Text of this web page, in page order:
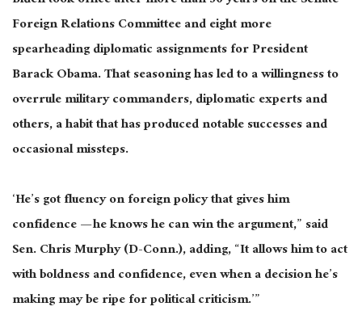
Foreign Relations Committee and eight more
spearheading diplomatic assignments for President
Barack Obama. That seasoning has led to a willingness to
overrule military commanders, diplomatic experts and
others, a habit that has produced notable successes and
occasional missteps.
‘He’s got fluency on foreign policy that gives him
confidence — he knows he can win the argument,” said
Sen. Chris Murphy (D-Conn.), adding, “It allows him to act
with boldness and confidence, even when a decision he’s
making may be ripe for political criticism.’”